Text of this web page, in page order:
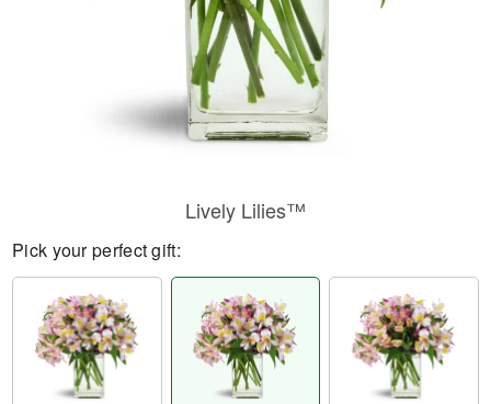
Lively Lilies™
Pick your perfect gift: